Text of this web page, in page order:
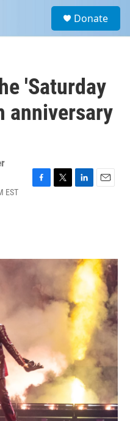
a
Donate
'Saturday
anniversary
EST
o
r
I
n